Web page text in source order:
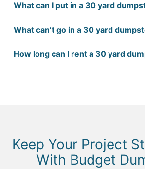
What can I put in a 30 yard
What can’t go in a 30 yard
How long can I rent a 30 yard
Keep Your Project
With Budget